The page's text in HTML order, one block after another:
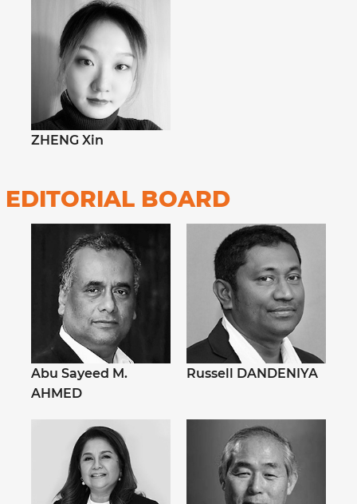
ZHENG Xin
EDITORIAL BOARD
Abu Sayeed M.
AHMED
Russell DANDENIYA